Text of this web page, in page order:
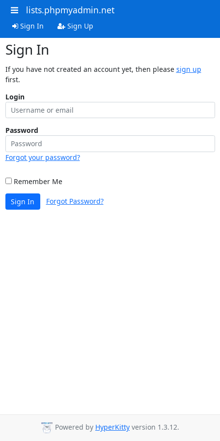
lists.phpmyadmin.net
Sign In Sign Up
Sign In
If you have not created an account yet, then please sign up
first.
Login
Password
Forgot your password?
Remember Me
Sign In Forgot Password?
Powered by HyperKitty version 1.3.12.